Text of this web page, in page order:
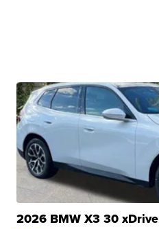
2026 BMW X3 30 xDrive